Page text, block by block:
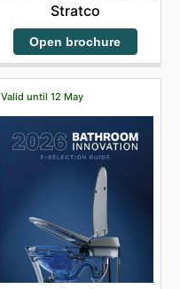
Stratco
Open brochure
Valid until 12 May